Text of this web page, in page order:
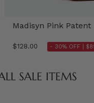
Madisyn Pink Patent
$128.00 - 30% OFF |
SALE ITEMS